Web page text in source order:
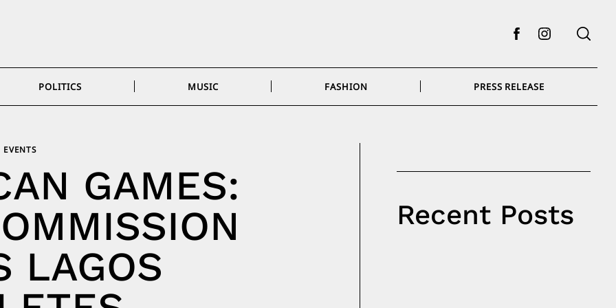
FacebookInstagram
POLITICS MUSIC FASHION PRESS RELEASE
EVENTS
GAMES:
LAGOS
Recent Posts